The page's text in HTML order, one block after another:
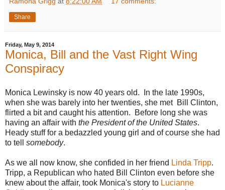
Share
Friday, May 9, 2014
Monica, Bill and the Vast Right Wing
Conspiracy
Monica Lewinsky is now 40 years old. In the late 1990s,
when she was barely into her twenties, she met Bill Clinton,
flirted a bit and caught his attention. Before long she was
having an affair with the President of the United States.
Heady stuff for a bedazzled young girl and of course she had
to tell somebody.
As we all now know, she confided in her friend Linda Tripp.
Tripp, a Republican who hated Bill Clinton even before she
knew about the affair, took Monica's story to Lucianne